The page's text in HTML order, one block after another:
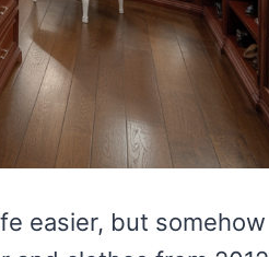
easier, but somehow